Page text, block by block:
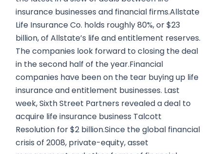
insurance businesses and financial firms.Allstate
Life Insurance Co. holds roughly 80%, or $23
billion, of Allstate’s life and entitlement reserves.
The companies look forward to closing the deal
in the second half of the year.Financial
companies have been on the tear buying up life
insurance and entitlement businesses. Last
week, Sixth Street Partners revealed a deal to
acquire life insurance business Talcott
Resolution for $2 billion.Since the global financial
crisis of 2008, private-equity, asset